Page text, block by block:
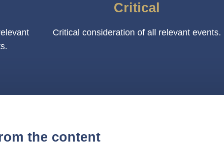
Critical
Critical consideration of all relevant events.
the content